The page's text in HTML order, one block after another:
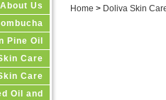
About Us
Pine Oil
Care
Care
Oil and
Home > Doliva Skin